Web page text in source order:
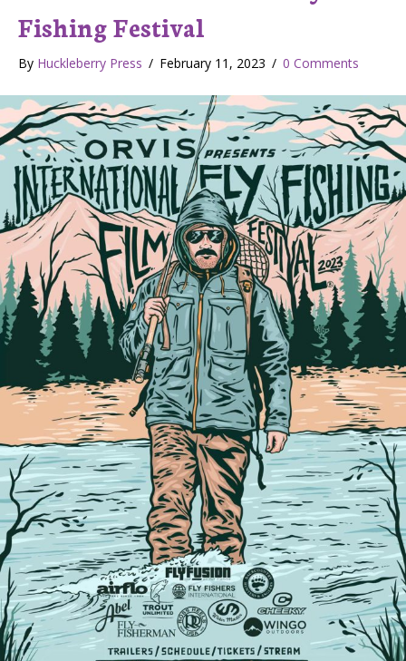
Fishing Festival
By Huckleberry Press / February 11, 2023 / 0 Comments